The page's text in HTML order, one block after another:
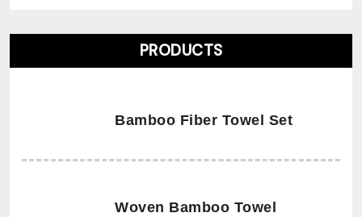
PRODUCTS
Bamboo Fiber Towel Set
Woven Bamboo Towel